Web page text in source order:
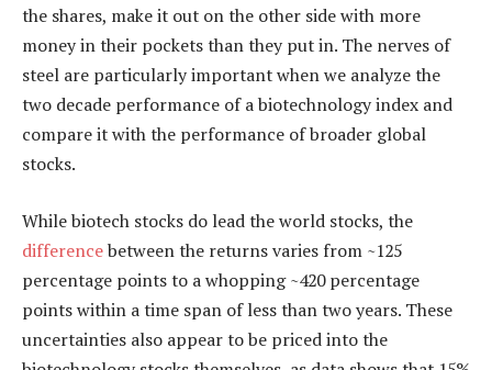
the shares, make it out on the other side with more
money in their pockets than they put in. The nerves of
steel are particularly important when we analyze the
two decade performance of a biotechnology index and
compare it with the performance of broader global
stocks.
While biotech stocks do lead the world stocks, the
differencebetween the returns varies from ~125
percentage points to a whopping ~420 percentage
points within a time span of less than two years. These
uncertainties also appear to be priced into the